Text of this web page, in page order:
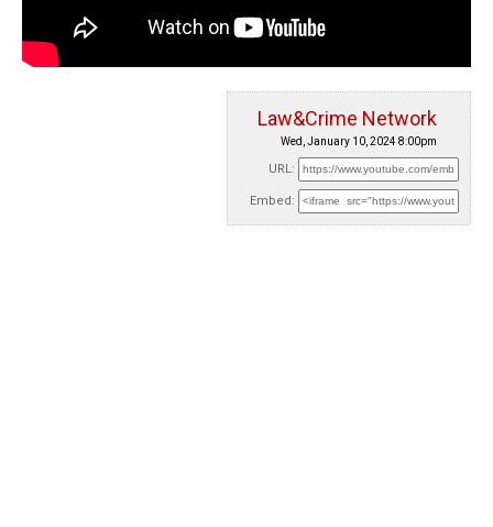
Law&Crime Network
Wed, January 10, 2024 8:00pm
URL:
Embed: